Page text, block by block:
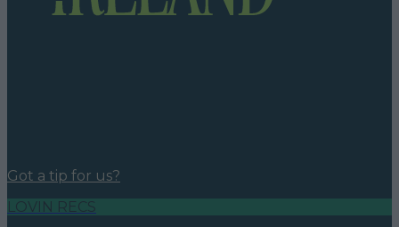
Got a tip for us?
LOVIN RECS